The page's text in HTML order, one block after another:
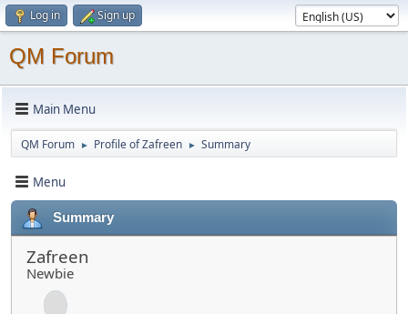
Log in Sign up
QM Forum
Main Menu
QM Forum ► Profile of Zafreen ► Summary
Menu
Summary
Zafreen
Newbie